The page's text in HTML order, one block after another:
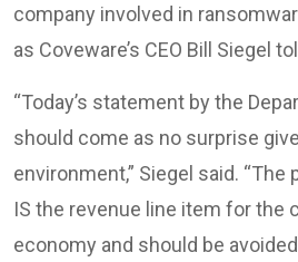
company involved in
as Coveware’s CEO Bill Siegel
“Today’s statement by the
should come as no surprise
environment,” Siegel said.
IS the revenue line item for the
economy and should be